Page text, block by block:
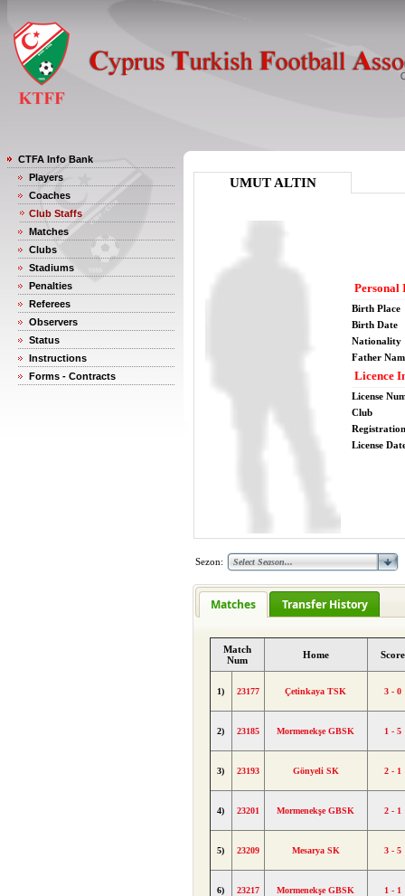
CTFA Info Bank
Players
Coaches
Club Staffs
Matches
Clubs
Stadiums
Penalties
Referees
Observers
Status
Instructions
Forms - Contracts
UMUT ALTIN
Personal
Birth Place
Birth Date
Nationality
Father
Licence
License
Club
License
Sezon:
Matches Transfer History
Match
Num
Home Score
1) 23177 Çetinkaya TSK 3 - 0
2) 23185 Mormenekşe GBSK 1 - 5
3) 23193 Gönyeli SK 2 - 1
4) 23201 Mormenekşe GBSK 2 - 1
5) 23209 Mesarya SK 3 - 5
6) 23217 Mormenekşe GBSK 1 - 1